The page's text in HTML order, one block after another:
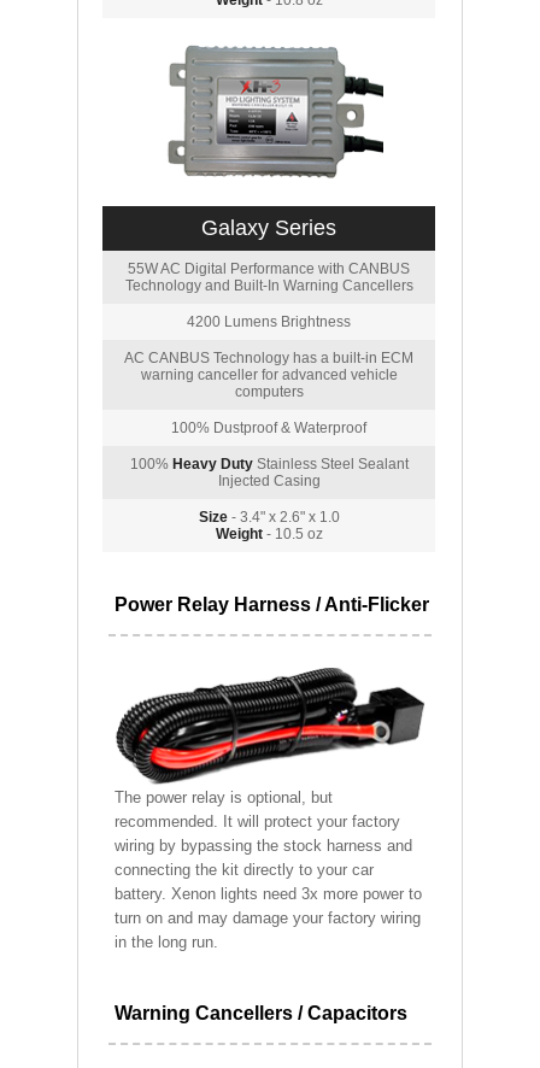
Galaxy Series
55W AC Digital Performance with CANBUS
Technology and Built-In Warning Cancellers
4200 Lumens Brightness
AC CANBUS Technology has a built-in ECM
warning canceller for advanced vehicle
computers
100% Dustproof & Waterproof
100% Heavy DutyStainless Steel Sealant
Injected Casing
Size- 3.4" x 2.6" x 1.0
Weight- 10.5 oz
Power Relay Harness / Anti-Flicker
The power relay is optional, but
recommended. It will protect your factory
wiring by bypassing the stock harness and
connecting the kit directly to your car
battery. Xenon lights need 3x more power to
turn on and may damage your factory wiring
in the long run.
Warning Cancellers / Capacitors